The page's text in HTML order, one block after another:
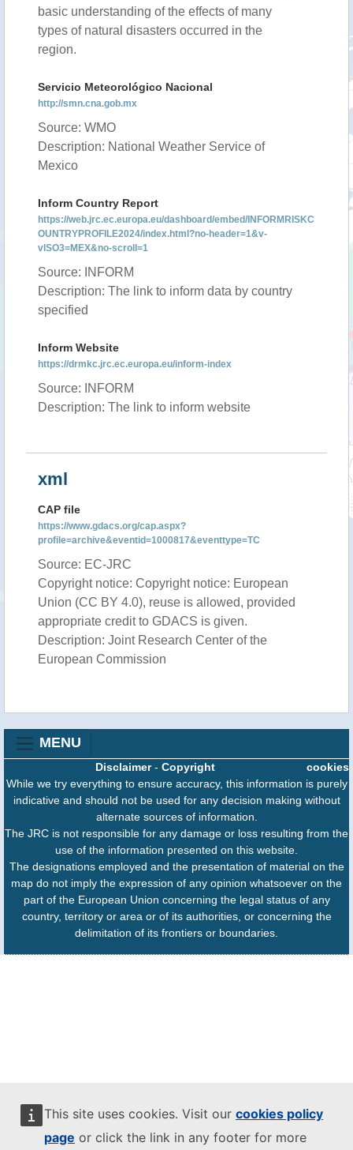
This site uses cookies. Visit our cookies policy
page or click the link in any footer for more
basic understanding of the effects of many
types of natural disasters occurred in the
region.
Servicio Meteorológico Nacional
http://smn.cna.gob.mx
Source: WMO
Description: National Weather Service of
Mexico
Inform Country Report
https://web.jrc.ec.europa.eu/dashboard/embed/INFORMRISKC
OUNTRYPROFILE2024/index.html?no-header=1&v-
vISO3=MEX&no-scroll=1
Source: INFORM
Description: The link to inform data by country
specified
Inform Website
https://drmkc.jrc.ec.europa.eu/inform-index
Source: INFORM
Description: The link to inform website
xml
CAP file
https://www.gdacs.org/cap.aspx?
profile=archive&eventid=1000817&eventtype=TC
Source: EC-JRC
Copyright notice: Copyright notice: European
Union (CC BY 4.0), reuse is allowed, provided
appropriate credit to GDACS is given.
Description: Joint Research Center of the
European Commission
MENU
cookies
Disclaimer- Copyright
While we try everything to ensure accuracy, this information is purely
indicative and should not be used for any decision making without
alternate sources of information.
The JRC is not responsible for any damage or loss resulting from the
use of the information presented on this website.
The designations employed and the presentation of material on the
map do not imply the expression of any opinion whatsoever on the
part of the European Union concerning the legal status of any
country, territory or area or of its authorities, or concerning the
delimitation of its frontiers or boundaries.